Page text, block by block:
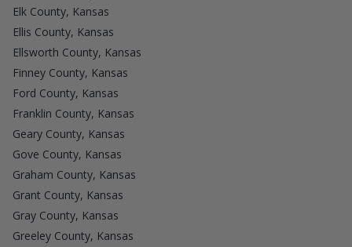
Elk County, Kansas
Ellis County, Kansas
Ellsworth County, Kansas
Finney County, Kansas
Ford County, Kansas
Franklin County, Kansas
Geary County, Kansas
Gove County, Kansas
Graham County, Kansas
Grant County, Kansas
Gray County, Kansas
Greeley County, Kansas